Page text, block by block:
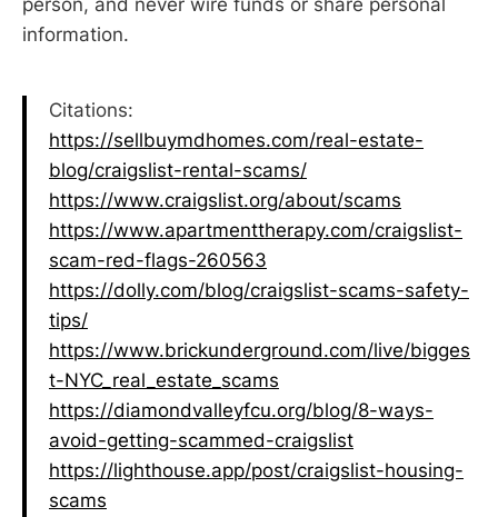
information.
Citations:
https://sellbuymdhomes.com/real-estate-
blog/craigslist-rental-scams/
https://www.craigslist.org/about/scams
https://www.apartmenttherapy.com/craigslist-
scam-red-flags-260563
https://dolly.com/blog/craigslist-scams-safety-
tips/
https://www.brickunderground.com/live/bigges
t-NYC_real_estate_scams
https://diamondvalleyfcu.org/blog/8-ways-
avoid-getting-scammed-craigslist
https://lighthouse.app/post/craigslist-housing-
scams